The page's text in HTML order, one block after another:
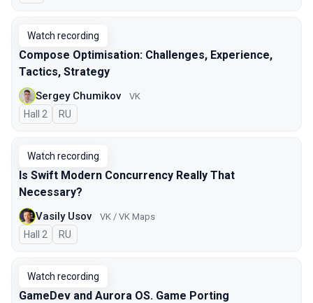
Watch recording
Compose Optimisation: Challenges, Experience,
Tactics, Strategy
Sergey Chumikov VK
Hall 2 In Russian
RU
Watch recording
Is Swift Modern Concurrency Really That
Necessary?
Vasily Usov VK / VK Maps
Hall 2 In Russian
RU
Watch recording
GameDev and Aurora OS. Game Porting